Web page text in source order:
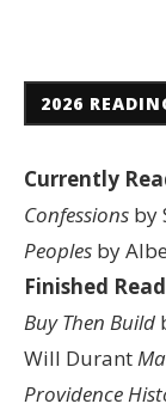
2026
Currently
Confessions by
Peoples by
Finished
Buy Then Build
Will Durant
Providence